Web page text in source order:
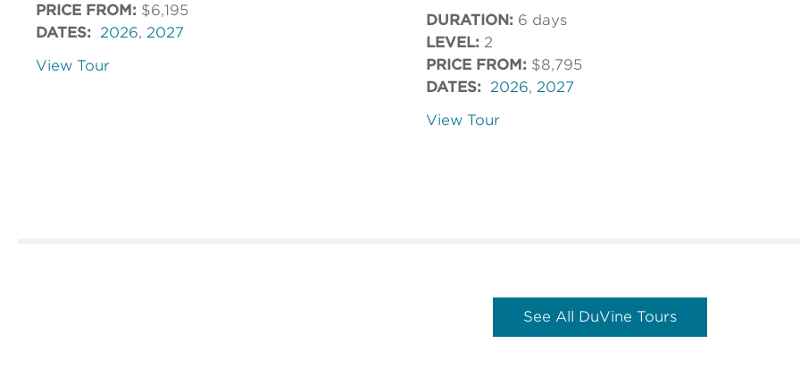
PRICE FROM: $6,195
DATES:
2026, 2027
View Tour
DURATION: 6 days
LEVEL: 2
PRICE FROM: $8,795
DATES: 2026, 2027
View Tour
See All DuVine Tours